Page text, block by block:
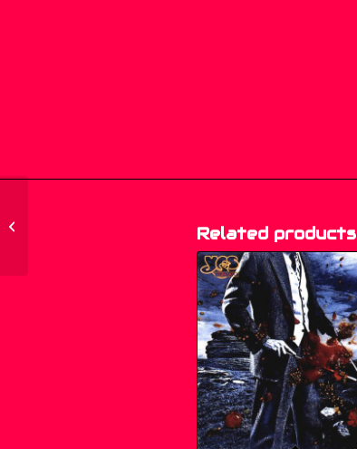
Related products